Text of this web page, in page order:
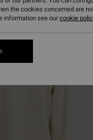
the cookies concerned are
information see ourcookie